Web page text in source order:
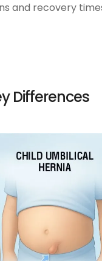
and recovery
Differences